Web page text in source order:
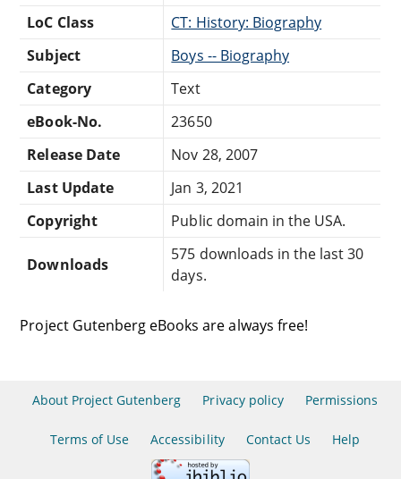
LoC Class
CT: History: Biography
Subject
Boys -- Biography
Category
Text
eBook-No.
23650
Release Date
Nov 28, 2007
Last Update
Jan 3, 2021
Copyright
Public domain in the USA.
Downloads
575 downloads in the last 30
days.
Project Gutenberg eBooks are always free!
About Project Gutenberg Privacy policy Permissions
Terms of Use Accessibility Contact Us Help